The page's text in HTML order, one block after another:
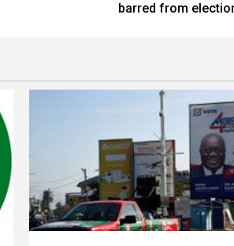
barred from